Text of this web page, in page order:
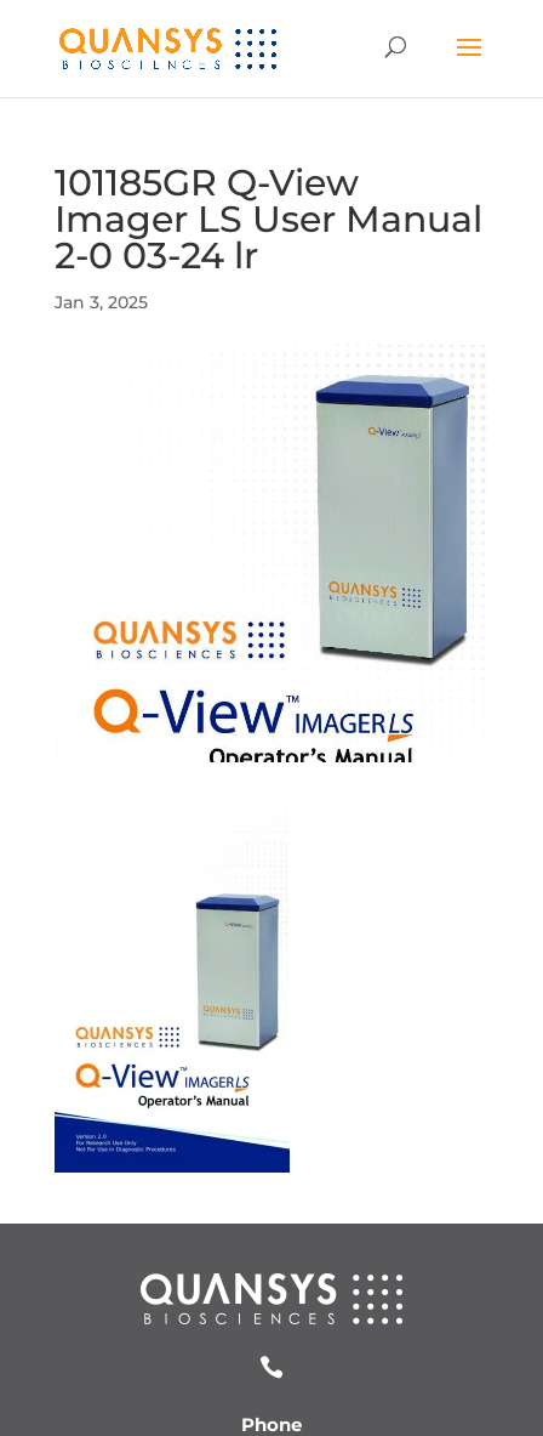
101185GR Q-View
Imager LS User Manual
2-0 03-24 lr
Jan 3, 2025

Phone